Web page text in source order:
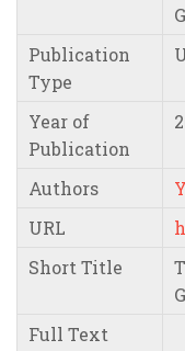
Publication
Type
Year of
Publication
Authors
URL
Short Title
Full Text